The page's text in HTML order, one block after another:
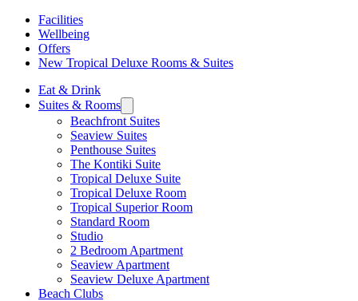
Facilities
Wellbeing
Offers
New Tropical Deluxe Rooms & Suites
Eat & Drink
Suites & Rooms
Beachfront Suites
Seaview Suites
Penthouse Suites
The Kontiki Suite
Tropical Deluxe Suite
Tropical Deluxe Room
Tropical Superior Room
Standard Room
Studio
2 Bedroom Apartment
Seaview Apartment
Seaview Deluxe Apartment
Beach Clubs